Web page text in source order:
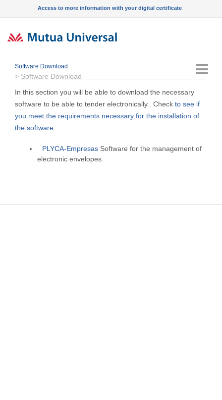
Access to more information with your digital certificate
> Software Download
Software Download
In this section you will be able to download the necessary
software to be able to tender electronically.. Check to see if
you meet the requirements necessary for the installation of
the software.
PLYCA-Empresas Software for the management of
electronic envelopes.